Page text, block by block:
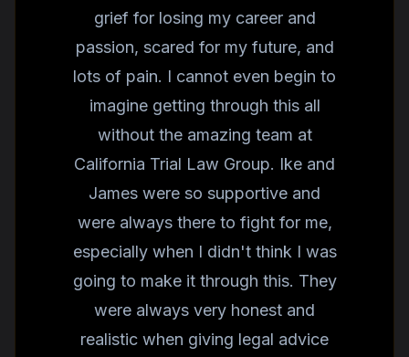
grief for losing my career and
passion, scared for my future, and
lots of pain. I cannot even begin to
imagine getting through this all
without the amazing team at
California Trial Law Group. Ike and
James were so supportive and
were always there to fight for me,
especially when I didn't think I was
going to make it through this. They
were always very honest and
realistic when giving legal advice